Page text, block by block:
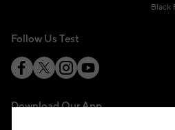
Black
Follow Us Test
Download Our App